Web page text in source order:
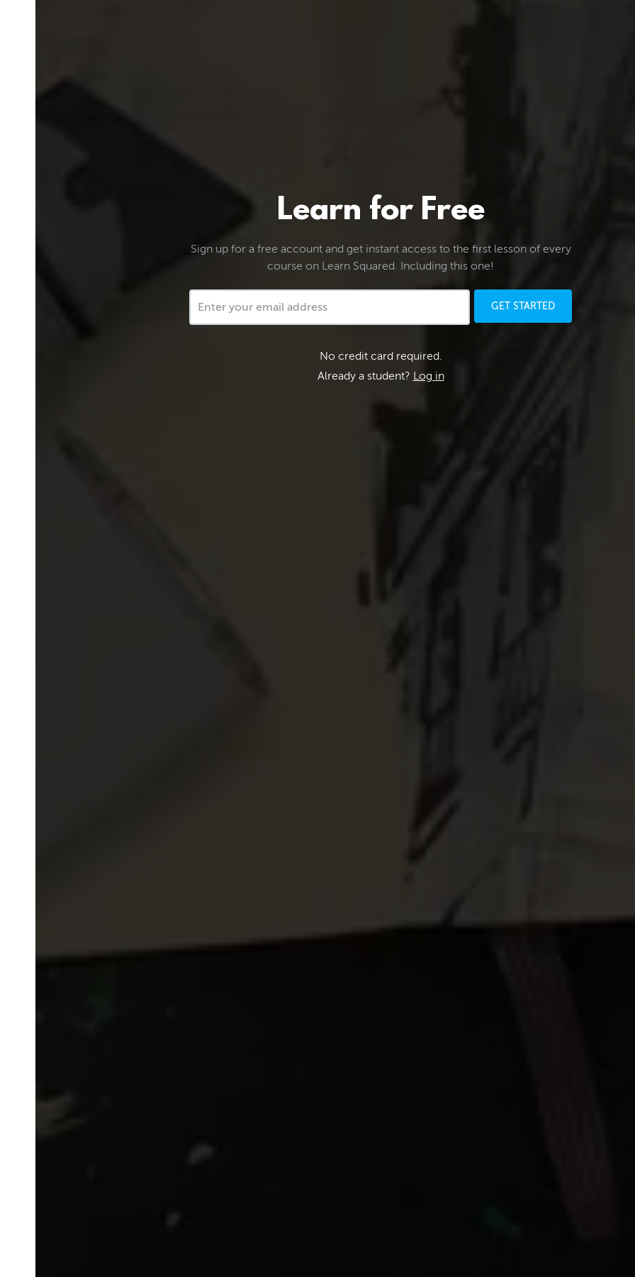
Learn for Free
Sign up for a free account and get instant access to the first lesson of every
course on Learn Squared. Including this one!
GET STARTED
No credit card required.
Already a student? Log in